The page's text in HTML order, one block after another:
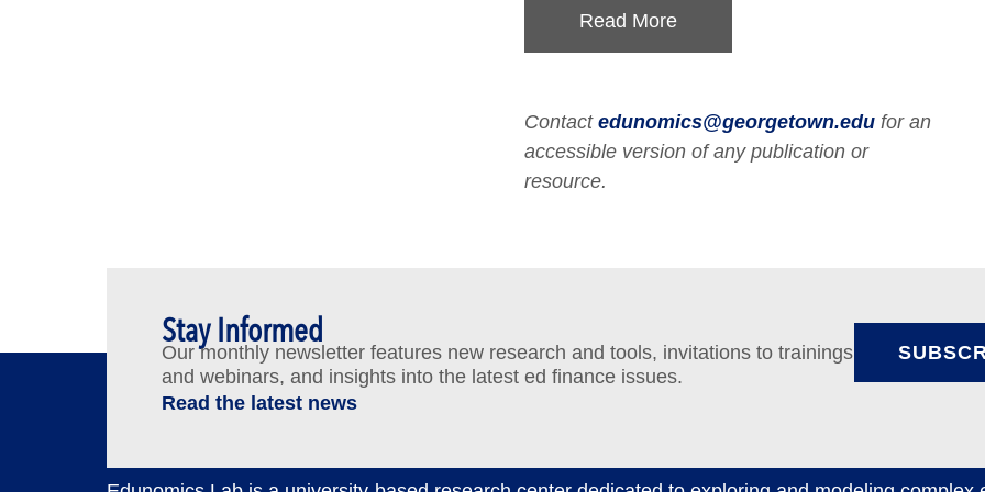
Read More
Contact edunomics@georgetown.edufor an
accessible version of any publication or
resource.
Stay Informed
Our monthly newsletter features new research and tools, invitations to trainings
and webinars, and insights into the latest ed finance issues.
Read the latest news